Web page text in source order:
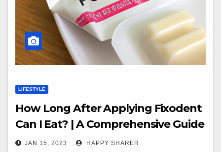
LIFESTYLE
How Long After Applying Fixodent
Can I Eat? | A Comprehensive Guide
JAN 15, 2023 HAPPY SHARER